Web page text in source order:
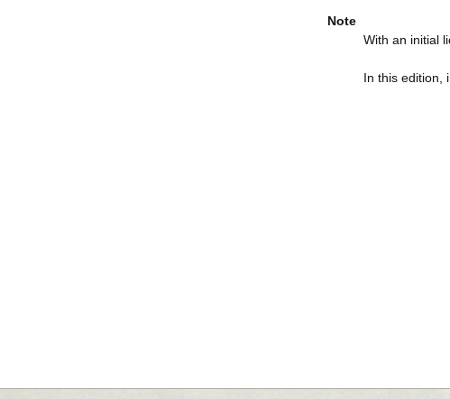
Note
With an initial
In this edition,